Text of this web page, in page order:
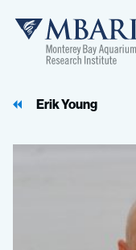
MBARI
Erik Young